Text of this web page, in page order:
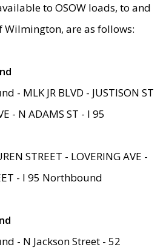
to OSOW loads, to and
Wilmington, are as follows:
- MLK JR BLVD - JUSTISON ST
- N ADAMS ST - I 95
STREET - LOVERING AVE -
- I 95 Northbound
- N Jackson Street - 52